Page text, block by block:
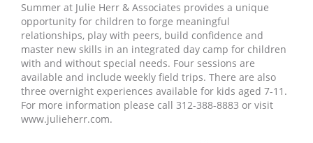
Summer at Julie Herr & Associates provides a unique
opportunity for children to forge meaningful
relationships, play with peers, build confidence and
master new skills in an integrated day camp for children
with and without special needs. Four sessions are
available and include weekly field trips. There are also
three overnight experiences available for kids aged 7-11.
For more information please call 312-388-8883 or visit
www.julieherr.com.